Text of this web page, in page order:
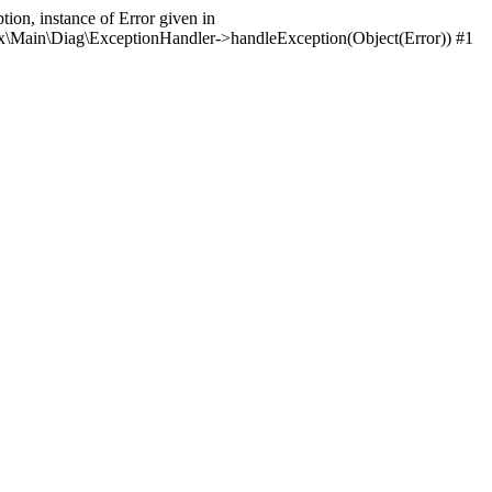
instance of Error given in
>handleException(Object(Error)) #1